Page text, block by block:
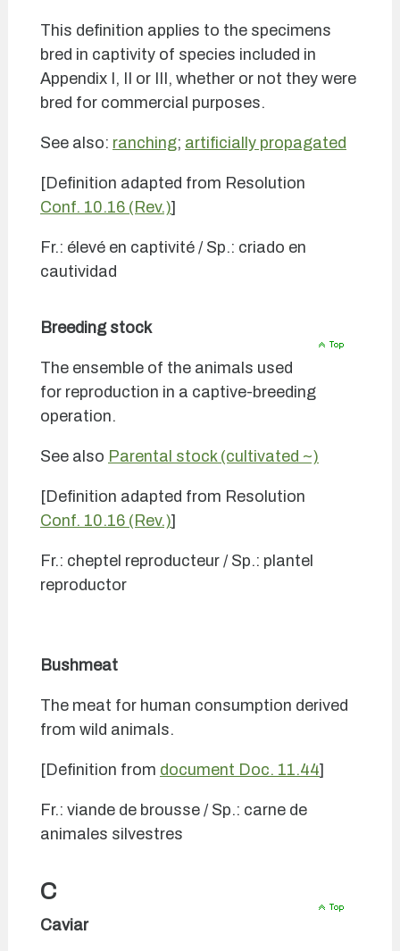
This definition applies to the specimens
bred in captivity of species included in
Appendix I, II or III, whether or not they were
bred for commercial purposes.
See also: ranching; artificially propagated
[Definition adapted from Resolution
Conf. 10.16 (Rev.)]
Fr.: élevé en captivité / Sp.: criado en
cautividad
Breeding stock
The ensemble of the animals used
for reproduction in a captive-breeding
operation.
See also Parental stock (cultivated ~)
[Definition adapted from Resolution
Conf. 10.16 (Rev.)]
Fr.: cheptel reproducteur / Sp.: plantel
reproductor
Bushmeat
The meat for human consumption derived
from wild animals.
[Definition from document Doc. 11.44]
Fr.: viande de brousse / Sp.: carne de
animales silvestres
C
Caviar